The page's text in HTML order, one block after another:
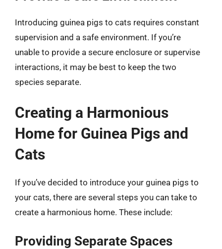
Introducing guinea pigs to cats requires constant
supervision and a safe environment. If you’re
unable to provide a secure enclosure or supervise
interactions, it may be best to keep the two
species separate.
Creating a Harmonious
Home for Guinea Pigs and
Cats
If you’ve decided to introduce your guinea pigs to
your cats, there are several steps you can take to
create a harmonious home. These include:
Providing Separate Spaces